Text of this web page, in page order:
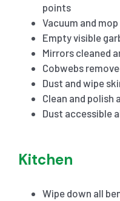
points
Vacuum and
Empty visible
Mirrors cleaned
Cobwebs
Dust and wipe
Clean and
Dust accessible
Kitchen
Wipe down all